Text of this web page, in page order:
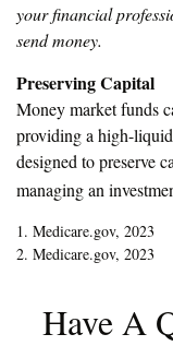
your financial
send money.
Preserving Capital
Money market funds
providing a high-
designed to preserve
managing an
1. Medicare.gov, 2023
2. Medicare.gov, 2023
Have A